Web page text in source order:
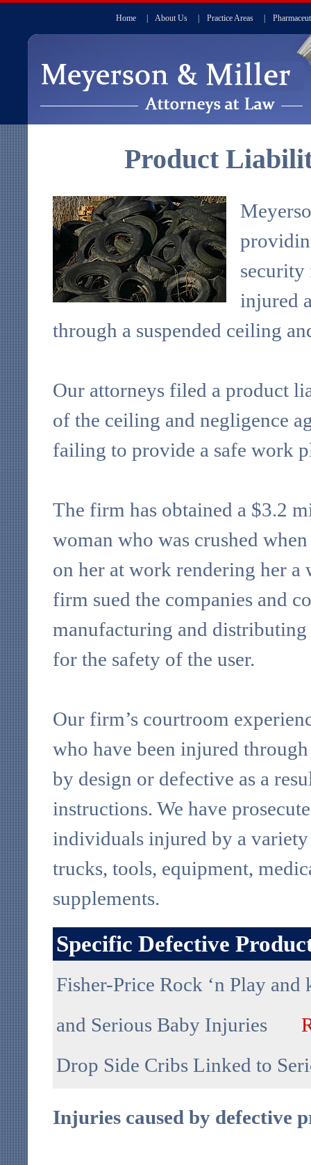
Home About Us Practice Areas
Product
security
injured
through a suspended ceiling
Our attorneys filed a product
of the ceiling and negligence
failing to provide a safe work
The firm has obtained a $3.2
woman who was crushed
on her at work rendering her a
firm sued the companies and
manufacturing and
for the safety of the user.
Our firm’s courtroom
who have been injured
by design or defective as a
instructions. We have
individuals injured by a
trucks, tools, equipment,
supplements.
Specific Defective
Fisher-Price Rock ‘n Play
and Serious Baby Injuries
Drop Side Cribs Linked to
Injuries caused by defective